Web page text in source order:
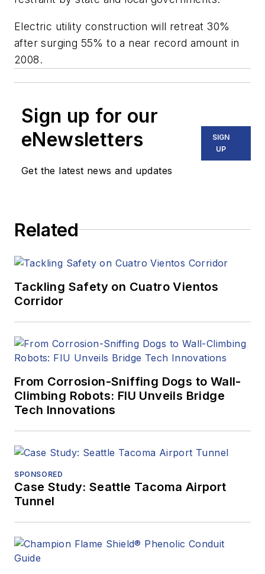
Electric utility construction will retreat 30%
after surging 55% to a near record amount in
2008.
Sign up for our
eNewsletters
Get the latest news and updates
SIGN
UP
Related
Tackling Safety on Cuatro Vientos
Corridor
From Corrosion-Sniffing Dogs to Wall-
Climbing Robots: FIU Unveils Bridge
Tech Innovations
SPONSORED
Case Study: Seattle Tacoma Airport
Tunnel